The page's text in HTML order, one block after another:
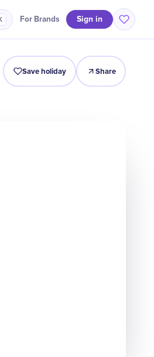
For Brands Sign in
Celebrate Why It Matters
Save holiday Share